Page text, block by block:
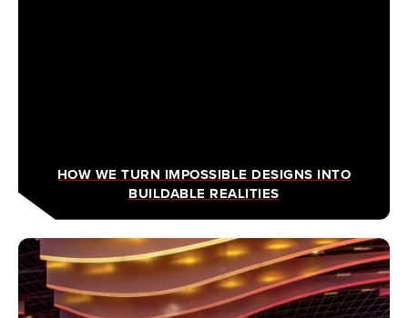
HOW WE TURN IMPOSSIBLE DESIGNS INTO
BUILDABLE REALITIES